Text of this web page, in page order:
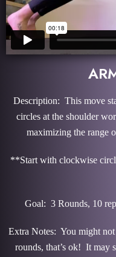
Description: This move
circles at the shoulder
maximizing the range
**Start with clockwise
Goal: 3 Rounds, 10
Extra Notes: You might
rounds, that’s ok! It may